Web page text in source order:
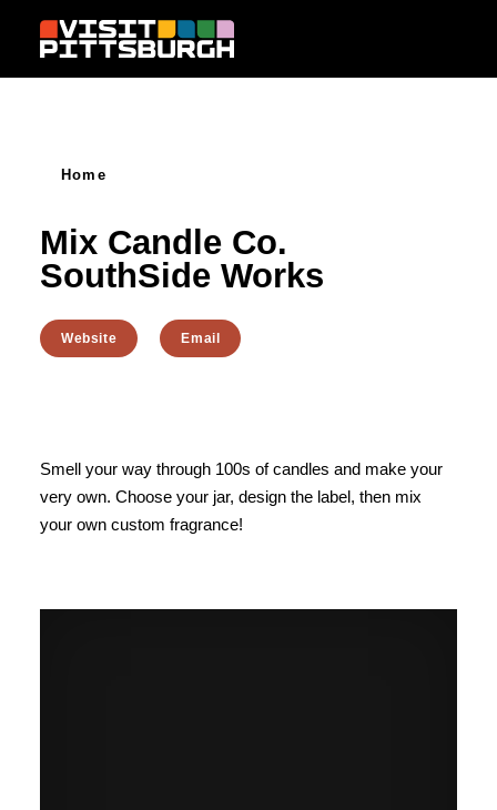
Skip to content
Home
Mix Candle Co.
SouthSide Works
Website Email
Smell your way through 100s of candles and make your
very own. Choose your jar, design the label, then mix
your own custom fragrance!